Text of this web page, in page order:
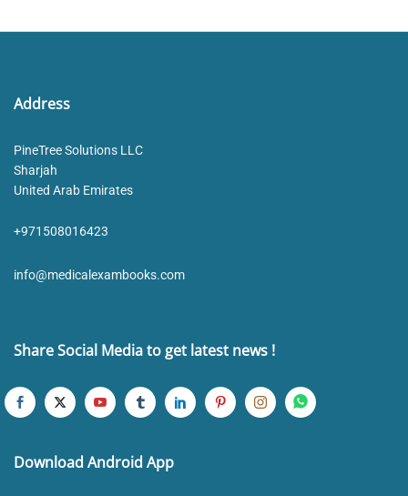
Address
PineTree Solutions LLC
Sharjah
United Arab Emirates
+971508016423
info@medicalexambooks.com
Share Social Media to get latest news !
Download Android App